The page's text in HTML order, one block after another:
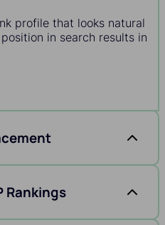
profile that looks natural
in search results in
Rankings